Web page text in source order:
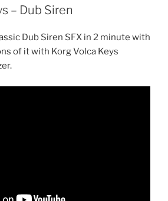
– Dub Siren
Dub Siren SFX in 2 minute with
of it with Korg Volca Keys